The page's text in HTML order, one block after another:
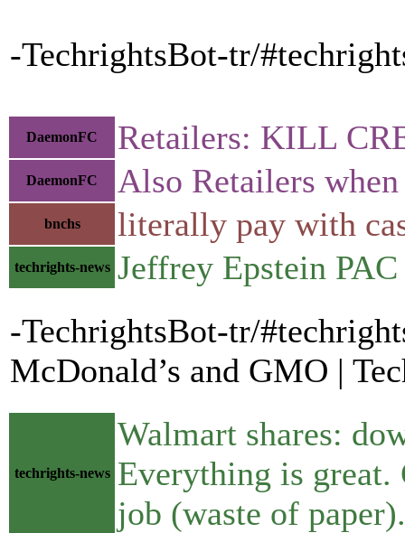
-TechrightsBot-tr/
DaemonFC Retailers: KILL
DaemonFC Also Retailers
bnchs literally pay with
techrights-news Jeffrey Epstein
-TechrightsBot-tr/
McDonald’s and GMO |
techrights-news
Walmart shares:
Everything is great.
job (waste of paper).